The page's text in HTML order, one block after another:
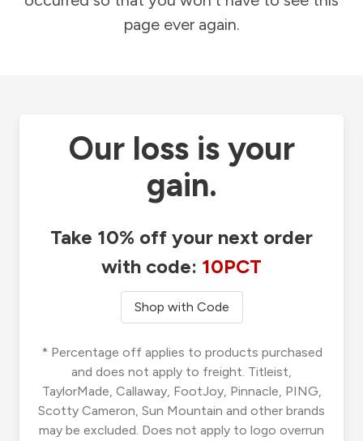
page ever again.
Our loss is your
gain.
Take 10% off your next order
with code: 10PCT
Shop with Code
* Percentage off applies to products purchased
and does not apply to freight. Titleist,
TaylorMade, Callaway, FootJoy, Pinnacle, PING,
Scotty Cameron, Sun Mountain and other brands
may be excluded. Does not apply to logo overrun